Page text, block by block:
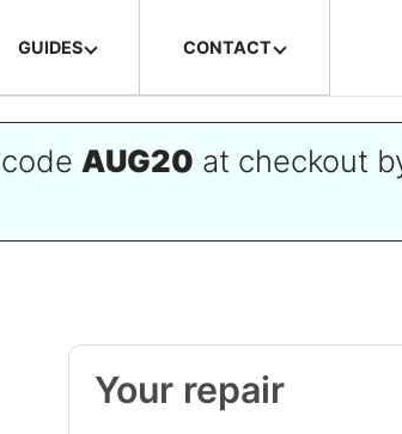
GUIDES CONTACT
AUG20 at checkout
Your repair